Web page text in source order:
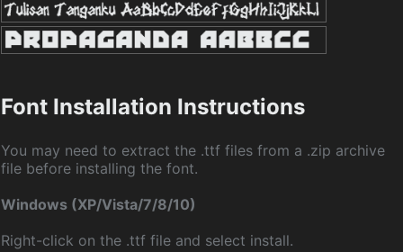
Font Installation Instructions
You may need to extract the .ttf files from a .zip archive
file before installing the font.
Windows (XP/Vista/7/8/10)
Right-click on the .ttf file and select install.